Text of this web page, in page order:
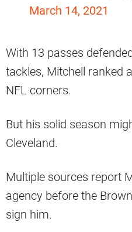
March 14, 2021
With 13 passes
tackles, Mitchell ranked
NFL corners.
But his solid season
Cleveland.
Multiple sources report
agency before the
sign him.